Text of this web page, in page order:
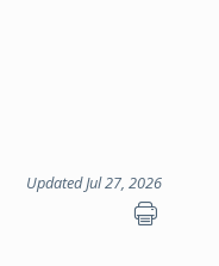
Updated Jul 27, 2026